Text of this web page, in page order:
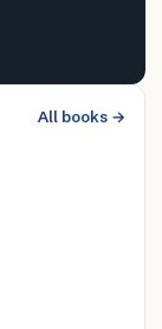
All books →